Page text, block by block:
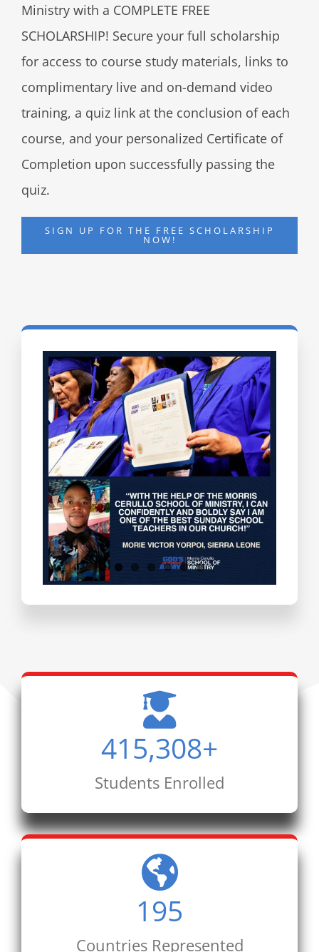
Ministry with a COMPLETE FREE
SCHOLARSHIP! Secure your full scholarship
for access to course study materials, links to
complimentary live and on-demand video
training, a quiz link at the conclusion of each
course, and your personalized Certificate of
Completion upon successfully passing the
quiz.
SIGN UP FOR THE FREE SCHOLARSHIP
NOW!
Testimonials
415,308+
Students Enrolled
195
Countries Represented